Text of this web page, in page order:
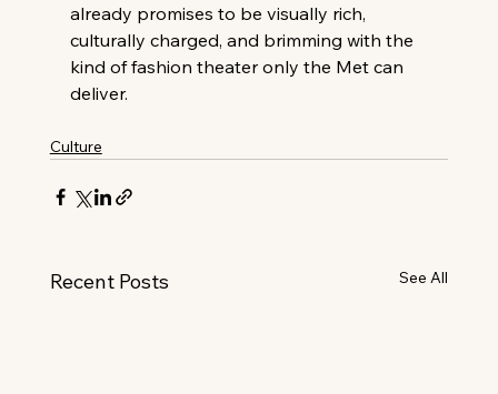
already promises to be visually rich,
culturally charged, and brimming with the
kind of fashion theater only the Met can
deliver.
Culture
Recent Posts See All